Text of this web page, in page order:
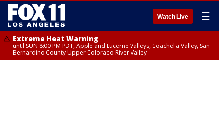
Watch Live ☰
Extreme Heat Warning
until SUN 8:00 PM PDT, Apple and Lucerne Valleys, Coachella Valley, San
Bernardino County-Upper Colorado River Valley